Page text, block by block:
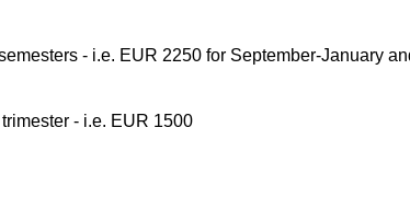
- i.e. EUR 2250 for September-January
- i.e. EUR 1500